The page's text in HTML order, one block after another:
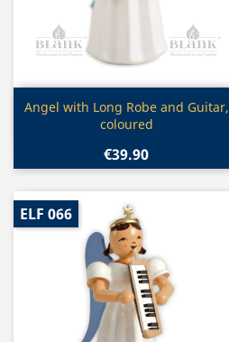
Quick view
Angel with Long Robe and Guitar,
coloured
€39.90
ELF 066